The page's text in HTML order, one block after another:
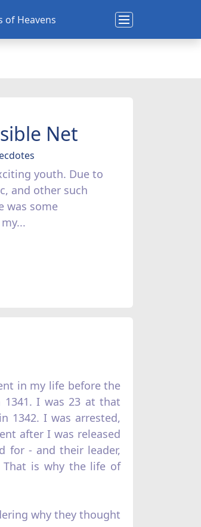
of Heavens
Net
youth. Due to
and other such
was some
in my life before the
I was 23 at that
1342. I was arrested,
after I was released
for - and their leader,
That is why the life of
why they thought